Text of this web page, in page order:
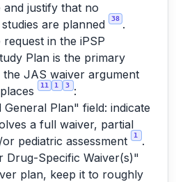
justify that no
are planned
38 .
in the iPSP
Plan is the primary
the JAS waiver argument
11 1 3
:
Plan" field: indicate
a full waiver, partial
pediatric assessment
1
.
Drug-Specific Waiver(s)"
plan, keep it to roughly